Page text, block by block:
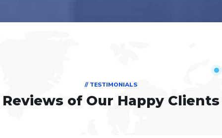
// TESTIMONIALS
Reviews of Our Happy Clients